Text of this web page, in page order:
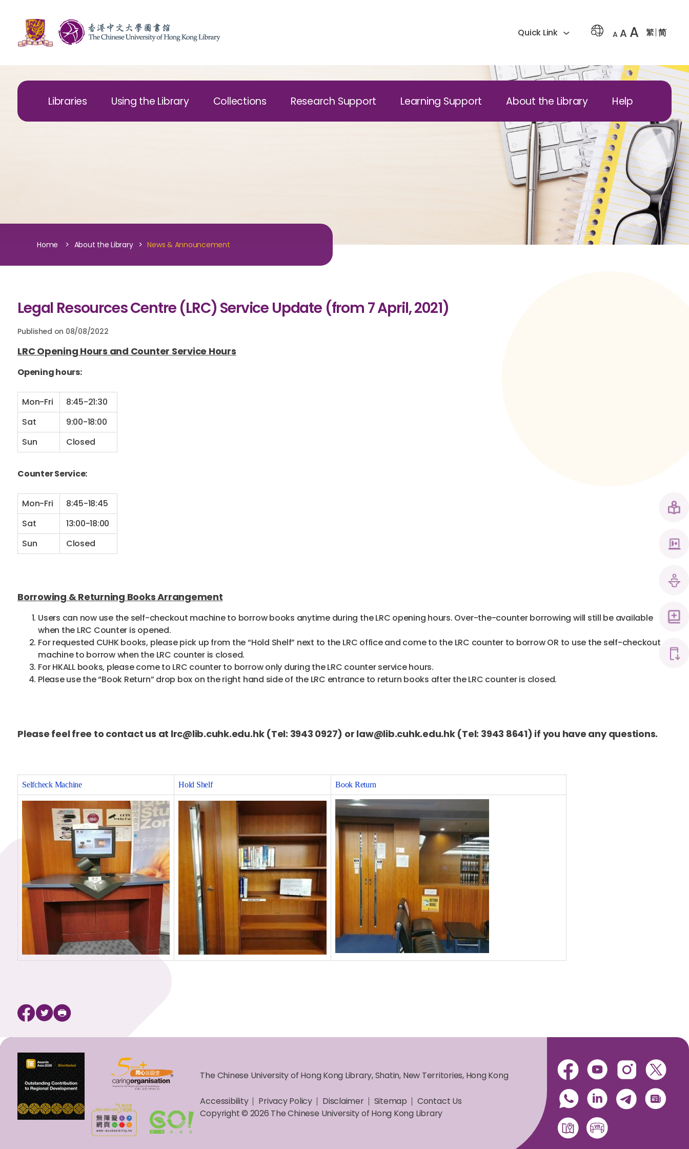
Quick Link A A A 繁 简
Libraries Using the Library Collections Research Support Learning Support About the Library Help
Home > About the Library > News & Announcement
Legal Resources Centre (LRC) Service Update (from 7 April, 2021)
Published on 08/08/2022
LRC Opening Hours and Counter Service Hours
Opening hours:
Mon-Fri
8:45-21:30
Sat
9:00-18:00
Sun
Closed
Counter Service:
Mon-Fri
8:45-18:45
Sat
13:00-18:00
Sun
Closed
Borrowing & Returning Books Arrangement
Users can now use the self-checkout machine to borrow books anytime during the LRC opening hours. Over-the-counter borrowing will still be available
when the LRC Counter is opened.
For requested CUHK books, please pick up from the “Hold Shelf” next to the LRC office and come to the LRC counter to borrow OR to use the self-checkout
machine to borrow when the LRC counter is closed.
For HKALL books, please come to LRC counter to borrow only during the LRC counter service hours.
Please use the “Book Return” drop box on the right hand side of the LRC entrance to return books after the LRC counter is closed.
Please feel free to contact us at lrc@lib.cuhk.edu.hk (Tel: 3943 0927) or law@lib.cuhk.edu.hk (Tel: 3943 8641) if you have any questions.
Selfcheck Machine Hold Shelf Book Return
The Chinese University of Hong Kong Library, Shatin, New Territories, Hong Kong
Accessibility Privacy Policy Disclaimer Sitemap
Contact Us
Copyright © 2026 The Chinese University of Hong Kong Library